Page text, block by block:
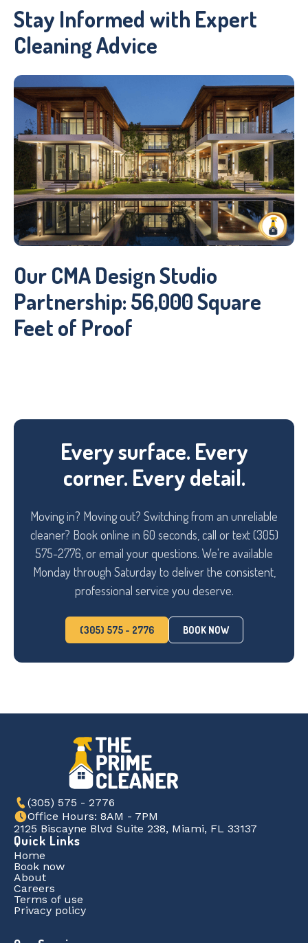
Stay Informed with Expert
Cleaning Advice
Our CMA Design Studio
Partnership: 56,000 Square
Feet of Proof
Every surface. Every
corner. Every detail.
Moving in? Moving out? Switching from an unreliable
cleaner? Book online in 60 seconds, call or text (305)
575-2776, or email your questions. We're available
Monday through Saturday to deliver the consistent,
professional service you deserve.
(305) 575 - 2776 BOOK NOW
(305) 575 - 2776
Office Hours: 8AM - 7PM
2125 Biscayne Blvd Suite 238, Miami, FL 33137
Quick Links
Home
Book now
About
Careers
Terms of use
Privacy policy